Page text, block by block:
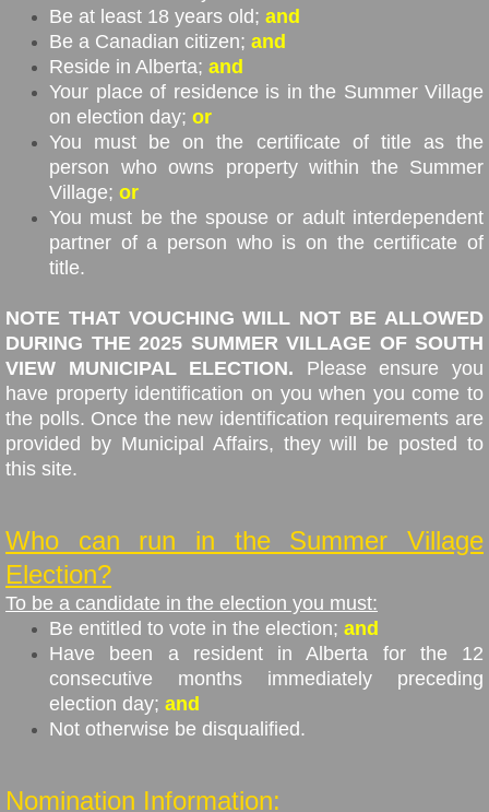
Be at least 18 years old; and
Be a Canadian citizen; and
Reside in Alberta; and
Your place of residence is in the Summer Village
on election day; or
You must be on the certificate of title as the
person who owns property within the Summer
Village; or
You must be the spouse or adult interdependent
partner of a person who is on the certificate of
title.
NOTE THAT VOUCHING WILL NOT BE ALLOWED
DURING THE 2025 SUMMER VILLAGE OF SOUTH
VIEW MUNICIPAL ELECTION. Please ensure you
have property identification on you when you come to
the polls. Once the new identification requirements are
provided by Municipal Affairs, they will be posted to
this site.
Who can run in the Summer Village
Election?
To be a candidate in the election you must:
Be entitled to vote in the election; and
Have been a resident in Alberta for the 12
consecutive months immediately preceding
election day; and
Not otherwise be disqualified.
Nomination Information: